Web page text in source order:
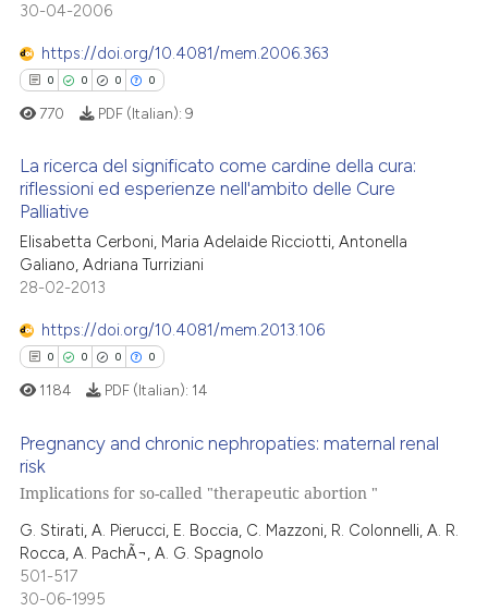
Supporting
Mentioning
Contrasting
how this article has been
atscite.ai
shows how a scientific paper
of the citation, a
describing whether
mentions, or contrasts
in which section the
was made.
30-04-2006
https://doi.org/10.4081/mem.2006.363
0 0 0 0
Citing Publications
Supporting
Mentioning
at scite.ai
shows how a scientific paper
cited by providing the
of the citation, a
describing whether
770 PDF (Italian): 9
La ricerca del significato come cardine della cura:
riflessioni ed esperienze nell'ambito delle Cure
Palliative
Elisabetta Cerboni, Maria Adelaide Ricciotti, Antonella
Galiano, Adriana Turriziani
28-02-2013
https://doi.org/10.4081/mem.2013.106
0 0 0 0
Citing Publications
Supporting
Mentioning
Contrasting
1184 PDF (Italian): 14
Pregnancy and chronic nephropaties: maternal renal
risk
Implications for so-called "therapeutic abortion "
G. Stirati, A. Pierucci, E. Boccia, C. Mazzoni, R. Colonnelli, A. R.
Rocca, A. PachÃ¬, A. G. Spagnolo
501-517
30-06-1995